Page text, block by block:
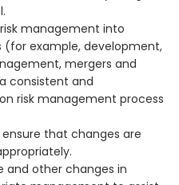
management into
(for example, development,
mergers and
consistent and
risk management process
that changes are
and other changes in